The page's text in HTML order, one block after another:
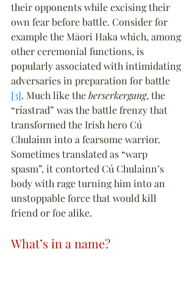
their opponents while excising their
own fear before battle. Consider for
example the Māori Haka which, among
other ceremonial functions, is
popularly associated with intimidating
adversaries in preparation for battle
[3]. Much like the berserkergang, the
“ríastrad” was the battle frenzy that
transformed the Irish hero Cú
Chulainn into a fearsome warrior.
Sometimes translated as “warp
spasm”, it contorted Cú Chulainn’s
body with rage turning him into an
unstoppable force that would kill
friend or foe alike.
What’s in a name?